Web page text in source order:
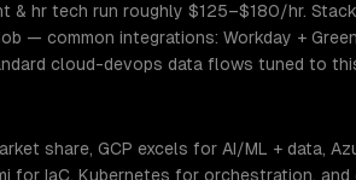
& hr tech run roughly $125–$180/hr.
— common integrations: Workday +
cloud-devops data flows tuned to
share, GCP excels for AI/ML + data,
for IaC, Kubernetes for orchestration,